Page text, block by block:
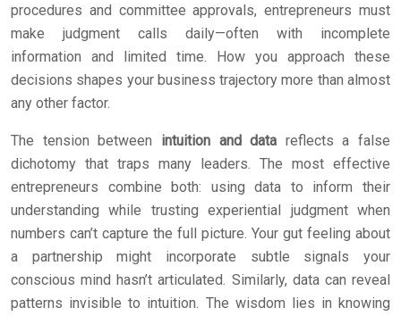
procedures and committee approvals, entrepreneurs must
make judgment calls daily—often with incomplete
information and limited time. How you approach these
decisions shapes your business trajectory more than almost
any other factor.
The tension between intuition and data reflects a false
dichotomy that traps many leaders. The most effective
entrepreneurs combine both: using data to inform their
understanding while trusting experiential judgment when
numbers can’t capture the full picture. Your gut feeling about
a partnership might incorporate subtle signals your
conscious mind hasn’t articulated. Similarly, data can reveal
patterns invisible to intuition. The wisdom lies in knowing